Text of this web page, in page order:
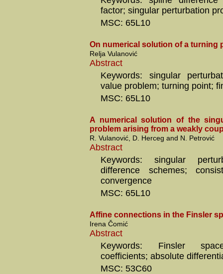
factor; singular perturbation
MSC: 65L10
On numerical solution of a turning
Relja Vulanović
Abstract
Keywords: singular
value problem; turning point;
MSC: 65L10
A numerical solution of the
problem arising from a weakly
R. Vulanović, D. Herceg and N. Petrović
Abstract
Keywords: singular
difference schemes;
convergence
MSC: 65L10
Affine connections in the Finsler
Irena Čomić
Abstract
Keywords: Finsler
coefficients; absolute
MSC: 53C60